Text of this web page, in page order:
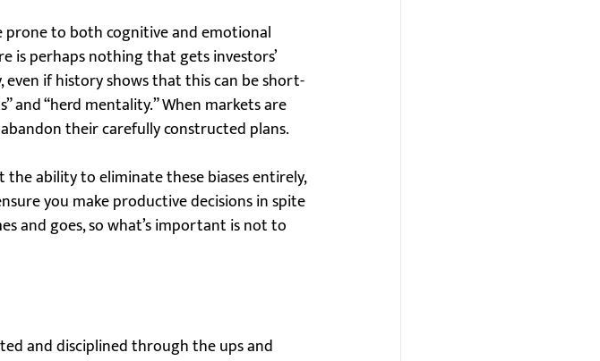
prone to both cognitive and emotional
is perhaps nothing that gets investors’
if history shows that this can be short-
and “herd mentality.” When markets are
their carefully constructed plans.
ability to eliminate these biases entirely,
you make productive decisions in spite
and goes, so what’s important is not to
and disciplined through the ups and